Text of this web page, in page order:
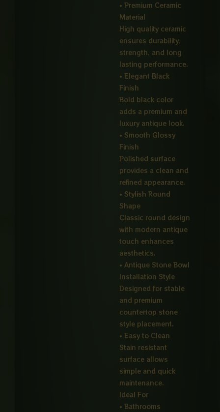
• Premium Ceramic
Material
High quality ceramic
ensures durability,
strength, and long
lasting performance.
• Elegant Black
Finish
Bold black color
adds a premium and
luxury antique look.
• Smooth Glossy
Finish
Polished surface
provides a clean and
refined appearance.
• Stylish Round
Shape
Classic round design
with modern antique
touch enhances
aesthetics.
• Antique Stone Bowl
Installation Style
Designed for stable
and premium
countertop stone
style placement.
• Easy to Clean
Stain resistant
surface allows
simple and quick
maintenance.
Ideal For
• Bathrooms